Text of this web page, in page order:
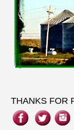
THANKS FOR